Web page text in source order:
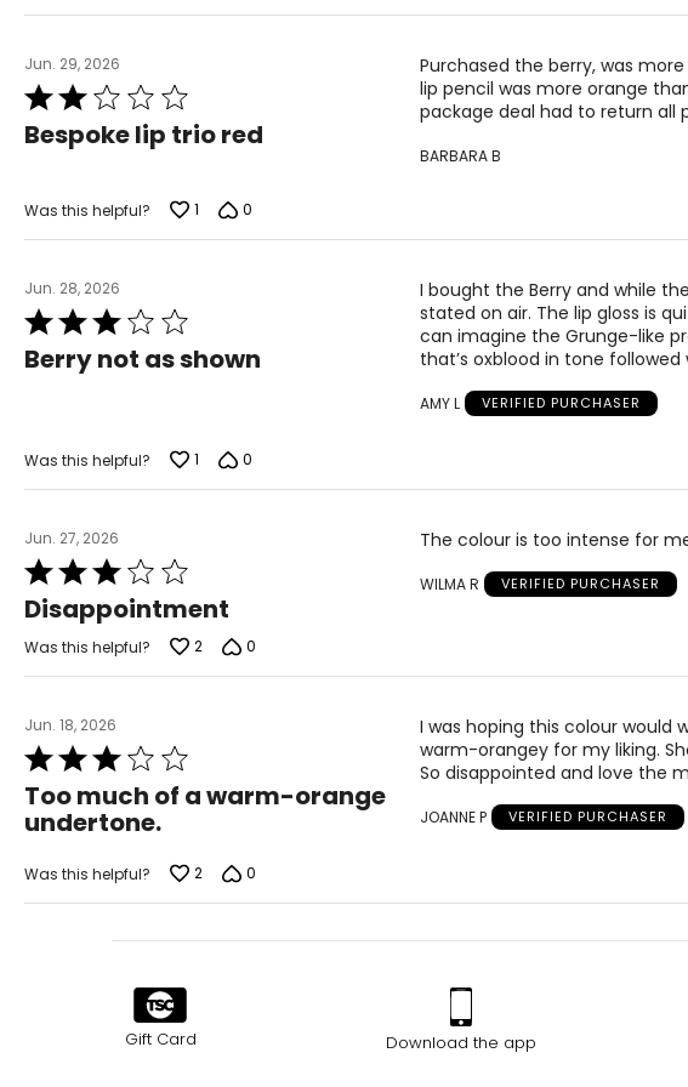
Jun. 29, 2026
Rated
2
out
Bespoke lip trio red
Purchased the berry, was
lip pencil was more orange
package deal had to return all
BARBARA B
Was this helpful? 1 0
Jun. 28, 2026
Rated
3
out
Berry not as shown
I bought the Berry and while
stated on air. The lip gloss is
can imagine the Grunge-like
that’s oxblood in tone followed
AMY L VERIFIED PURCHASER
Was this helpful? 1 0
Jun. 27, 2026
Rated
3
out
of
5
Disappointment
The colour is too intense for
WILMA R VERIFIED PURCHASER
Was this helpful? 2 0
Jun. 18, 2026
Rated
3
out
of
Too much of a warm-orange
undertone.
I was hoping this colour would
warm-orangey for my liking.
So disappointed and love the
JOANNE P VERIFIED PURCHASER
Was this helpful? 2 0
Gift Card Download the app